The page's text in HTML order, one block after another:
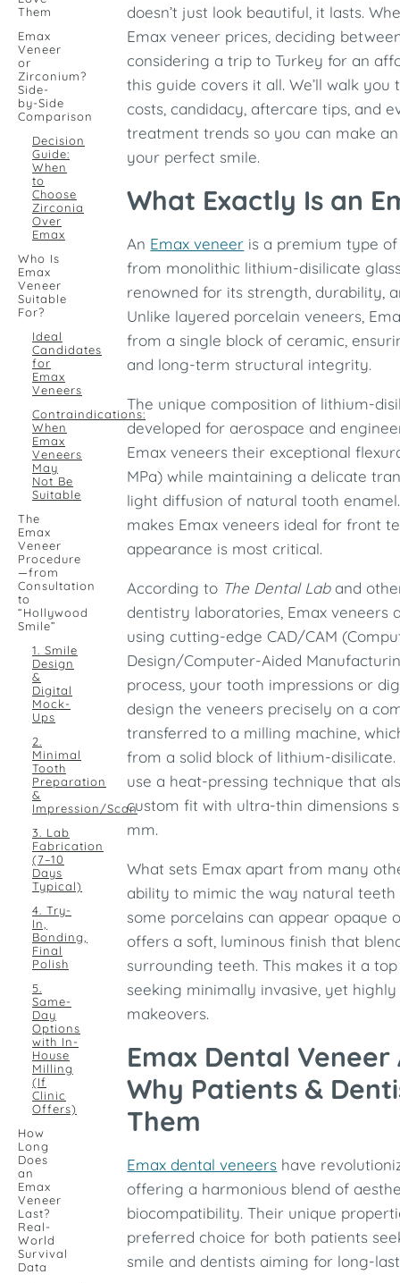
Them
Emax
Veneer
or
Zirconium?
Side-
by-Side
Comparison
Decision
Guide:
When
to
Choose
Zirconia
Over
Emax
Who Is
Emax
Veneer
Suitable
For?
Ideal
Candidates
for
Emax
Veneers
Contraindications:
When
Emax
Veneers
May
Not Be
Suitable
The
Emax
Veneer
Procedure
—from
Consultation
to
“Hollywood
Smile”
1. Smile
Design
&
Digital
Mock-
Ups
2.
Minimal
Tooth
Preparation
&
Impression/Scan
3. Lab
Fabrication
(7–10
Days
Typical)
4. Try-
In,
Bonding,
Final
Polish
5.
Same-
Day
Options
with In-
House
Milling
(If
Clinic
Offers)
How
Long
Does
an
Emax
Veneer
Last?
Real-
World
Survival
Data
doesn’t just look beautiful, it lasts.
Emax veneer prices, deciding
considering a trip to Turkey for an
this guide covers it all. We’ll walk you
costs, candidacy, aftercare tips, and
treatment trends so you can make
your perfect smile.
What Exactly Is an
An Emax veneer is a premium type
from monolithic lithium-disilicate
renowned for its strength, durability,
Unlike layered porcelain veneers,
from a single block of ceramic,
and long-term structural integrity.
The unique composition of lithium-
developed for aerospace and
Emax veneers their exceptional
MPa) while maintaining a delicate
light diffusion of natural tooth
makes Emax veneers ideal for front
appearance is most critical.
According to The Dental Laband
dentistry laboratories, Emax veneers
using cutting-edge CAD/CAM
Design/Computer-Aided
process, your tooth impressions or
design the veneers precisely on a
transferred to a milling machine,
from a solid block of lithium-
use a heat-pressing technique that
custom fit with ultra-thin dimensions
mm.
What sets Emax apart from many
ability to mimic the way natural
some porcelains can appear opaque
offers a soft, luminous finish that
surrounding teeth. This makes it a
seeking minimally invasive, yet
makeovers.
Emax Dental
Why Patients &
Them
Emax dental veneers have
offering a harmonious blend of
biocompatibility. Their unique
preferred choice for both patients
smile and dentists aiming for long-